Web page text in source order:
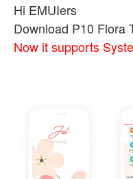
Hi EMUIers
Download P10 Flora
Now it supports